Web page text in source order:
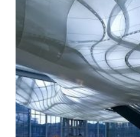
DIGITAL DIGGERS